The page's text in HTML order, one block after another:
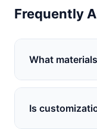
Frequently
What
A: It is suitable
and alloy wires
Is